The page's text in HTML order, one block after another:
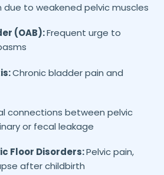
to weakened pelvic muscles
(OAB):Frequent urge to
Chronic bladder pain and
connections between pelvic
or fecal leakage
Floor Disorders:Pelvic pain,
after childbirth